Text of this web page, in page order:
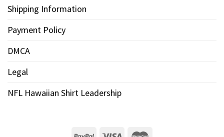
Shipping Information
Payment Policy
DMCA
Legal
NFL Hawaiian Shirt Leadership